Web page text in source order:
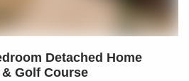
Detached Home
Golf Course